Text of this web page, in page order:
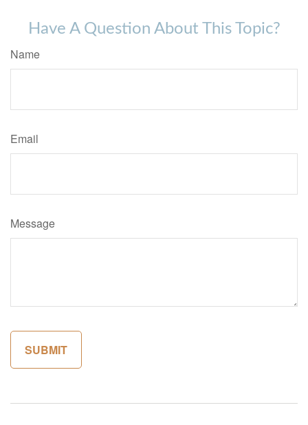
Have A Question About This Topic?
Name
Email
Message